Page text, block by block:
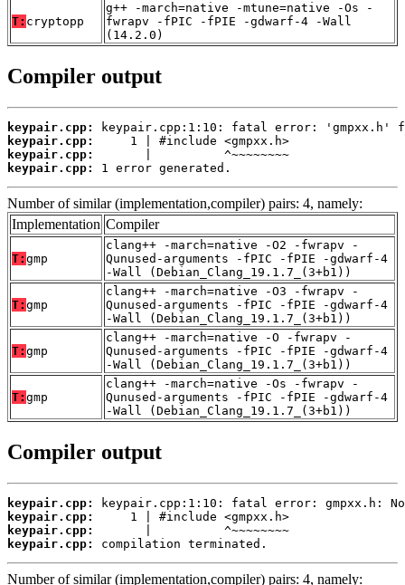
T: cryptopp
g++ -march=native -mtune=native -Os -
fwrapv -fPIC -fPIE -gdwarf-4 -Wall
(14.2.0)
Compiler output
keypair.cpp:
keypair.cpp:
keypair.cpp:
keypair.cpp:
1 error generated.
Number of similar (implementation,compiler) pairs: 4, namely:
Implementation Compiler
T: gmp
clang++ -march=native -O2 -fwrapv -
Qunused-arguments -fPIC -fPIE -gdwarf-4
-Wall (Debian_Clang_19.1.7_(3+b1))
T: gmp
clang++ -march=native -O3 -fwrapv -
Qunused-arguments -fPIC -fPIE -gdwarf-4
-Wall (Debian_Clang_19.1.7_(3+b1))
T: gmp
clang++ -march=native -O -fwrapv -
Qunused-arguments -fPIC -fPIE -gdwarf-4
-Wall (Debian_Clang_19.1.7_(3+b1))
T: gmp
clang++ -march=native -Os -fwrapv -
Qunused-arguments -fPIC -fPIE -gdwarf-4
-Wall (Debian_Clang_19.1.7_(3+b1))
Compiler output
keypair.cpp:
keypair.cpp:
keypair.cpp:
keypair.cpp:
compilation terminated.
Number of similar (implementation,compiler) pairs: 4, namely: